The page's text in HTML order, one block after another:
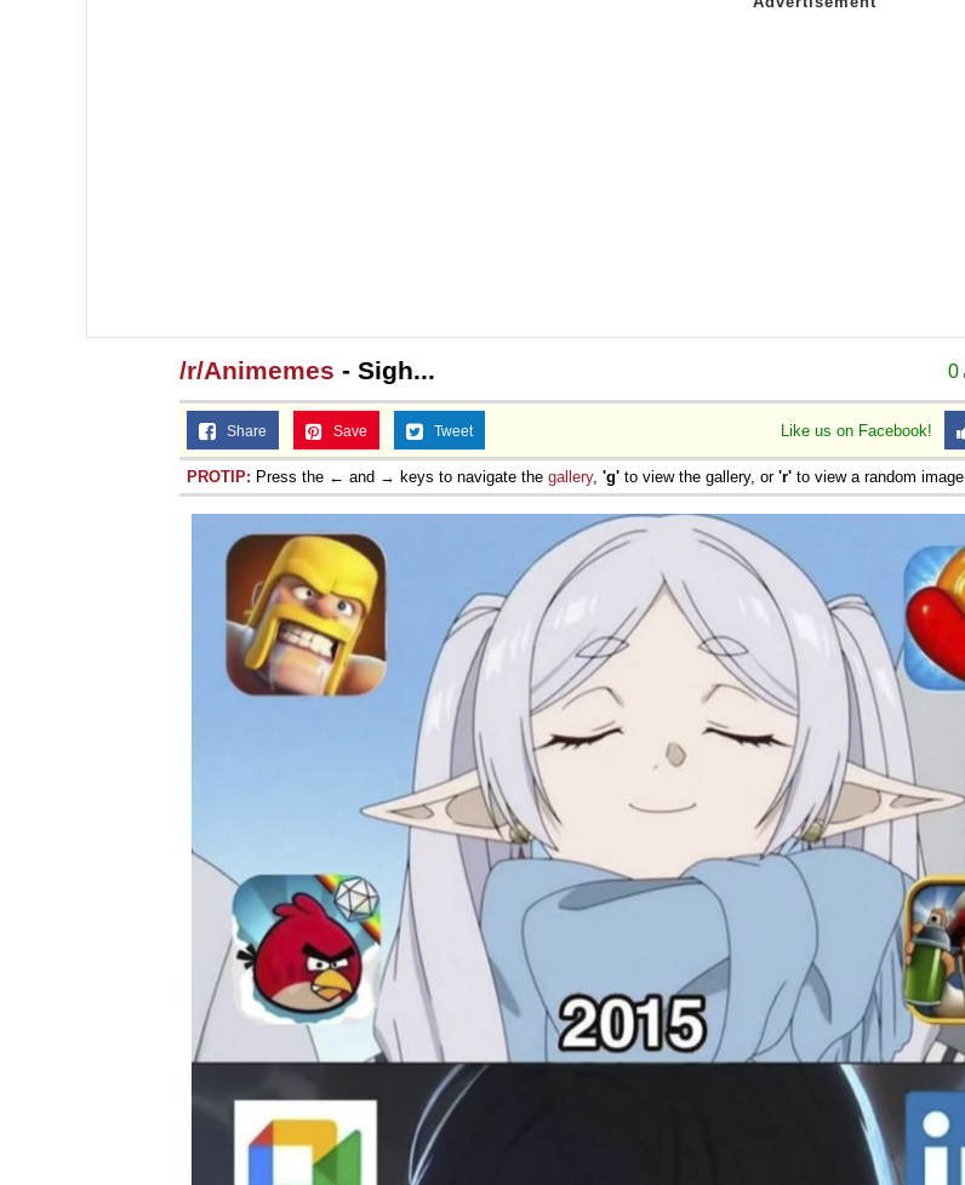
0
/r/Animemes - Sigh...
Like us on Facebook!
Share Save Tweet
PROTIP: Press the ← and → keys to navigate the gallery, 'g' to view the gallery, or 'r' to view a random image.